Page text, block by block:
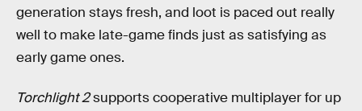
generation stays fresh, and loot is paced out really
well to make late-game finds just as satisfying as
early game ones.
Torchlight 2supports cooperative multiplayer for up